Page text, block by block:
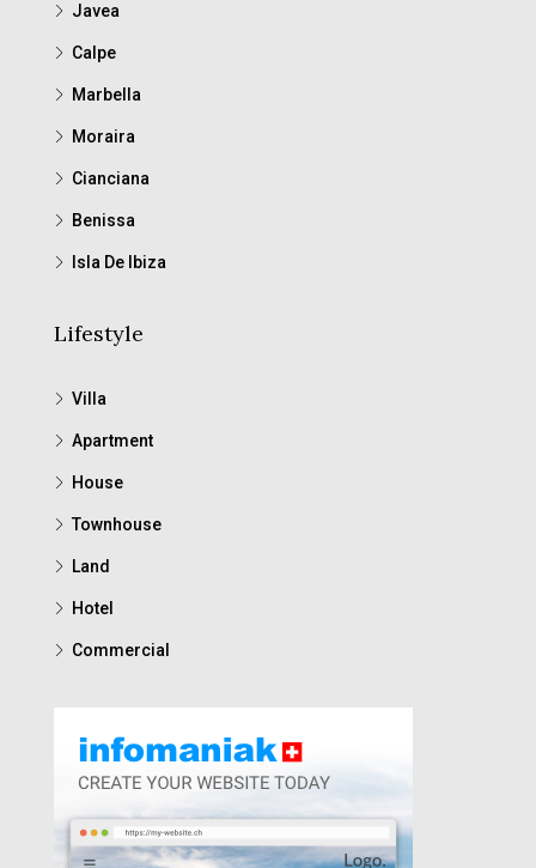
Javea
Calpe
Marbella
Moraira
Cianciana
Benissa
Isla De Ibiza
Lifestyle
Villa
Apartment
House
Townhouse
Land
Hotel
Commercial